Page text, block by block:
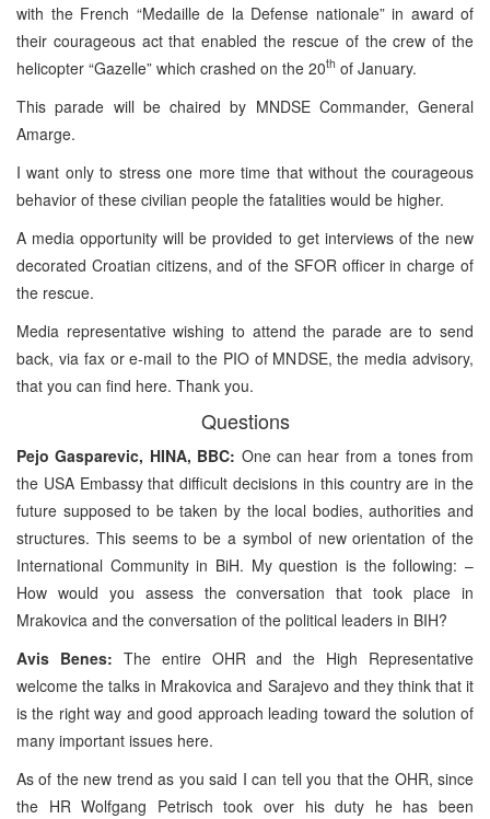
with the French “Medaille de la Defense nationale” in award of
their courageous act that enabled the rescue of the crew of the
helicopter “Gazelle” which crashed on the 20th of January.
This parade will be chaired by MNDSE Commander, General
Amarge.
I want only to stress one more time that without the courageous
behavior of these civilian people the fatalities would be higher.
A media opportunity will be provided to get interviews of the new
decorated Croatian citizens, and of the SFOR officer in charge of
the rescue.
Media representative wishing to attend the parade are to send
back, via fax or e-mail to the PIO of MNDSE, the media advisory,
that you can find here. Thank you.
Questions
Pejo Gasparevic, HINA, BBC: One can hear from a tones from
the USA Embassy that difficult decisions in this country are in the
future supposed to be taken by the local bodies, authorities and
structures. This seems to be a symbol of new orientation of the
International Community in BiH. My question is the following: –
How would you assess the conversation that took place in
Mrakovica and the conversation of the political leaders in BIH?
Avis Benes: The entire OHR and the High Representative
welcome the talks in Mrakovica and Sarajevo and they think that it
is the right way and good approach leading toward the solution of
many important issues here.
As of the new trend as you said I can tell you that the OHR, since
the HR Wolfgang Petrisch took over his duty he has been